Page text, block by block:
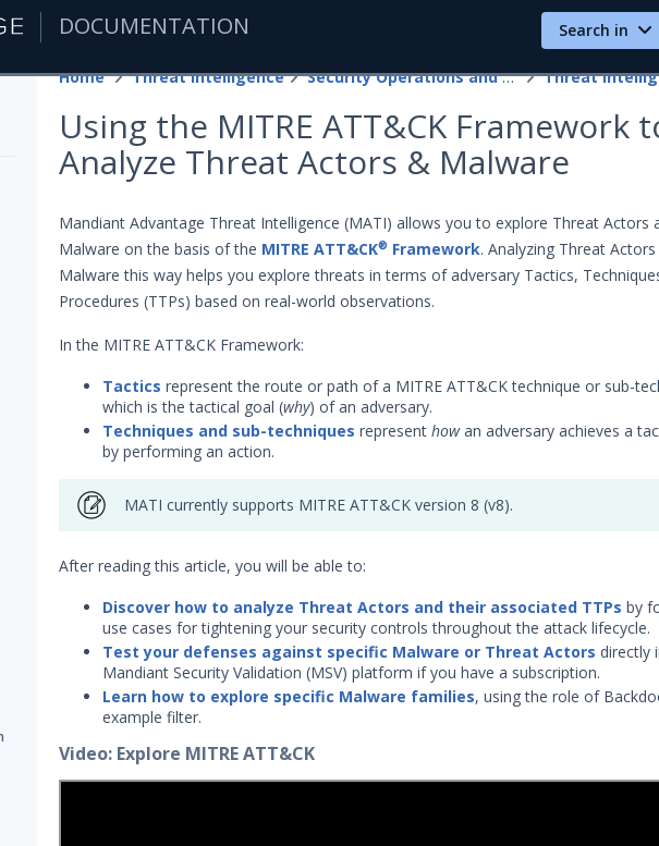
DOCUMENTATION Search in
Home Threat Intelligence Security Operations and Fusion Subscriptions Threat
Using the MITRE ATT&CK Framework
Analyze Threat Actors & Malware
Mandiant Advantage Threat Intelligence (MATI) allows you to explore Threat Actors
Malware on the basis of the MITRE ATT&CK® Framework. Analyzing Threat Actors
Malware this way helps you explore threats in terms of adversary Tactics,
Procedures (TTPs) based on real-world observations.
In the MITRE ATT&CK Framework:
Tactics represent the route or path of a MITRE ATT&CK technique or sub-
which is the tactical goal (why) of an adversary.
Techniques and sub-techniques represent howan adversary achieves a
by performing an action.
MATI currently supports MITRE ATT&CK version 8 (v8).
After reading this article, you will be able to:
Discover how to analyze Threat Actors and their associated TTPs by
use cases for tightening your security controls throughout the attack lifecycle.
Test your defenses against specific Malware or Threat Actors directly
Mandiant Security Validation (MSV) platform if you have a subscription.
Learn how to explore specific Malware families, using the role of
example filter.
Video: Explore MITRE ATT&CK